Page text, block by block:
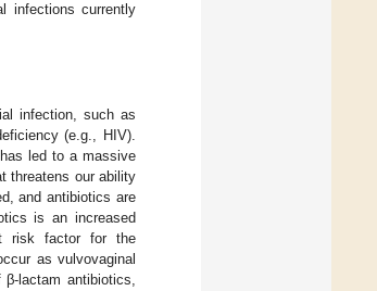
infections currently
infection, such as
(e.g., HIV).
led to a massive
threatens our ability
and antibiotics are
is an increased
risk factor for the
as vulvovaginal
lactam antibiotics,